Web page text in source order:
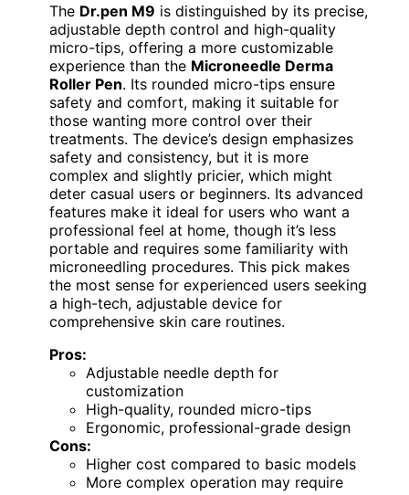
The Dr.pen M9 is distinguished by its precise,
adjustable depth control and high-quality
micro-tips, offering a more customizable
experience than the Microneedle Derma
Roller Pen. Its rounded micro-tips ensure
safety and comfort, making it suitable for
those wanting more control over their
treatments. The device’s design emphasizes
safety and consistency, but it is more
complex and slightly pricier, which might
deter casual users or beginners. Its advanced
features make it ideal for users who want a
professional feel at home, though it’s less
portable and requires some familiarity with
microneedling procedures. This pick makes
the most sense for experienced users seeking
a high-tech, adjustable device for
comprehensive skin care routines.
Pros:
Adjustable needle depth for
customization
High-quality, rounded micro-tips
Ergonomic, professional-grade design
Cons:
Higher cost compared to basic models
More complex operation may require